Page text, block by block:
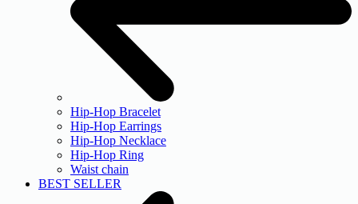
Hip-Hop Bracelet
Hip-Hop Earrings
Hip-Hop Necklace
Hip-Hop Ring
Waist chain
BEST SELLER